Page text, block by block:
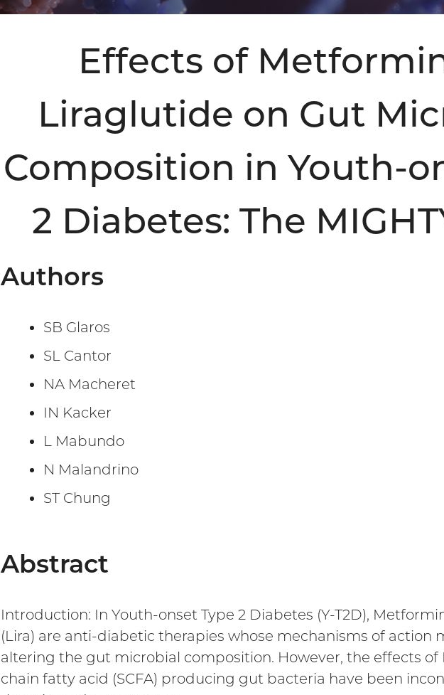
Effects of
Liraglutide on Gut
Composition in Youth-
2 Diabetes: The
Authors
SB Glaros
SL Cantor
NA Macheret
IN Kacker
L Mabundo
N Malandrino
ST Chung
Abstract
Introduction: In Youth-onset Type 2 Diabetes (Y-T2D),
(Lira) are anti-diabetic therapies whose mechanisms of action
altering the gut microbial composition. However, the effects of
chain fatty acid (SCFA) producing gut bacteria have been